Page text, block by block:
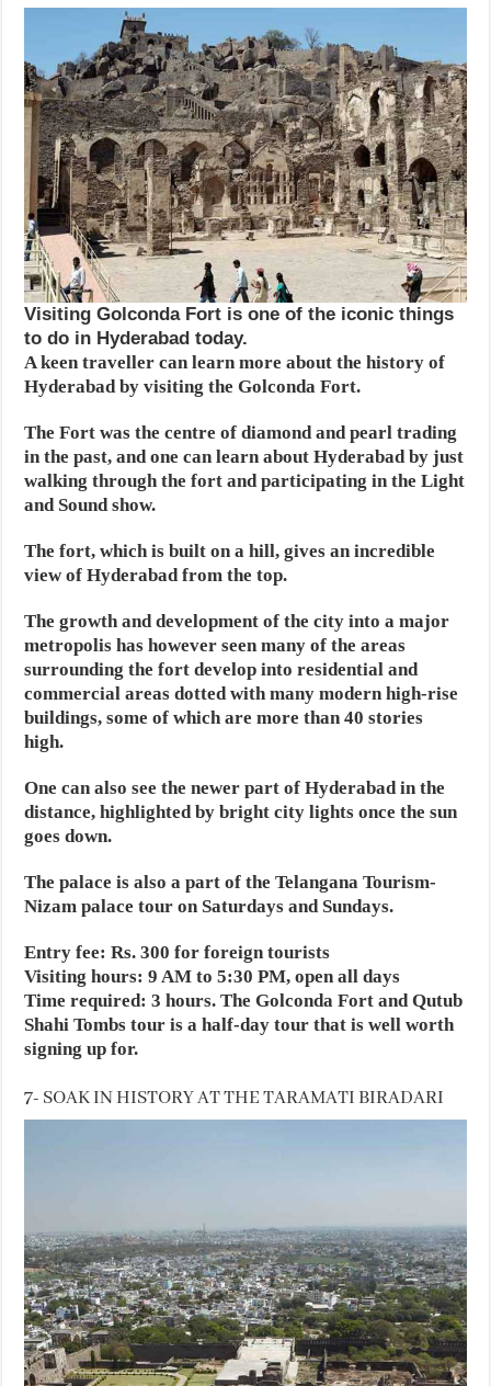
Visiting Golconda Fort is one of the iconic things
to do in Hyderabad today.
A keen traveller can learn more about the history of
Hyderabad by visiting the Golconda Fort.
The Fort was the centre of diamond and pearl trading
in the past, and one can learn about Hyderabad by just
walking through the fort and participating in the Light
and Sound show.
The fort, which is built on a hill, gives an incredible
view of Hyderabad from the top.
The growth and development of the city into a major
metropolis has however seen many of the areas
surrounding the fort develop into residential and
commercial areas dotted with many modern high-rise
buildings, some of which are more than 40 stories
high.
One can also see the newer part of Hyderabad in the
distance, highlighted by bright city lights once the sun
goes down.
The palace is also a part of the Telangana Tourism-
Nizam palace tour on Saturdays and Sundays.
Entry fee: Rs. 300 for foreign tourists
Visiting hours: 9 AM to 5:30 PM, open all days
Time required: 3 hours. The Golconda Fort and Qutub
Shahi Tombs tour is a half-day tour that is well worth
signing up for.
7- SOAK IN HISTORY AT THE TARAMATI BIRADARI